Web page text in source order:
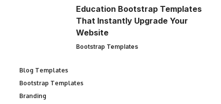
Education Bootstrap Templates
That Instantly Upgrade Your
Website
Bootstrap Templates
Blog Templates
Bootstrap Templates
Branding